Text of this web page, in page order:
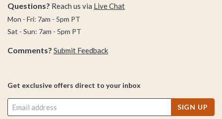
Questions? Reach us via Live Chat
Mon - Fri: 7am - 5pm PT
Sat - Sun: 7am - 5pm PT
Comments? Submit Feedback
Get exclusive offers direct to your inbox
SIGN UP